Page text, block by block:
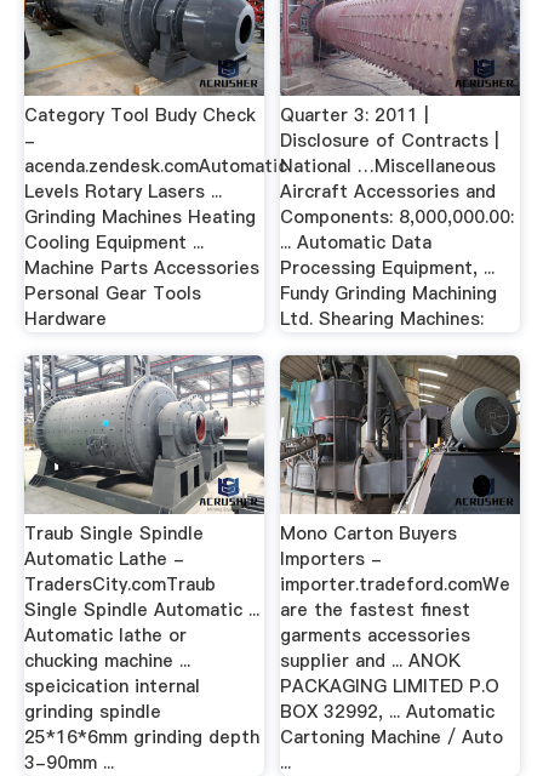
Category Tool Budy Check
-
acenda.zendesk.comAutomatic
Levels Rotary Lasers ...
Grinding Machines Heating
Cooling Equipment ...
Machine Parts Accessories
Personal Gear Tools
Hardware
Quarter 3: 2011 |
Disclosure of Contracts |
National …Miscellaneous
Aircraft Accessories and
Components: 8,000,000.00:
... Automatic Data
Processing Equipment, ...
Fundy Grinding Machining
Ltd. Shearing Machines:
Traub Single Spindle
Automatic Lathe -
TradersCity.comTraub
Single Spindle Automatic ...
Automatic lathe or
chucking machine ...
speicication internal
grinding spindle
25*16*6mm grinding depth
3-90mm ...
Mono Carton Buyers
Importers -
importer.tradeford.comWe
are the fastest finest
garments accessories
supplier and ... ANOK
PACKAGING LIMITED P.O
BOX 32992, ... Automatic
Cartoning Machine / Auto
...